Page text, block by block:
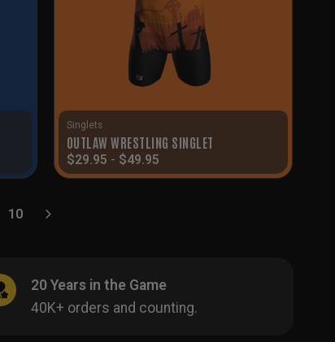
Singlets
OUTLAW WRESTLING SINGLET
$29.95 - $49.95
10
20 Years in the Game
40K+ orders and counting.